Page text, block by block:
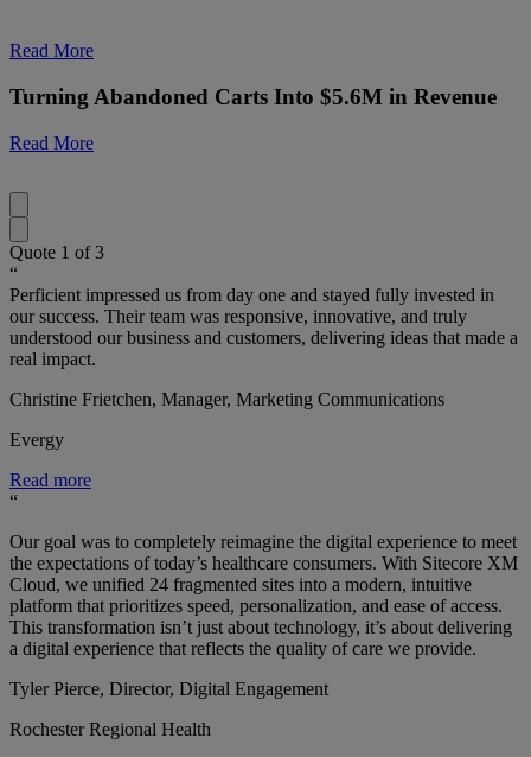
Read More
Turning Abandoned Carts Into $5.6M in Revenue
Read More
Quote 1 of3
“
Perficient impressed us from day one and stayed fully invested in
our success. Their team was responsive, innovative, and truly
understood our business and customers, delivering ideas that made a
real impact.
Christine Frietchen, Manager, Marketing Communications
Evergy
Read more
“
Our goal was to completely reimagine the digital experience to meet
the expectations of today’s healthcare consumers. With Sitecore XM
Cloud, we unified 24 fragmented sites into a modern, intuitive
platform that prioritizes speed, personalization, and ease of access.
This transformation isn’t just about technology, it’s about delivering
a digital experience that reflects the quality of care we provide.
Tyler Pierce, Director, Digital Engagement
Rochester Regional Health